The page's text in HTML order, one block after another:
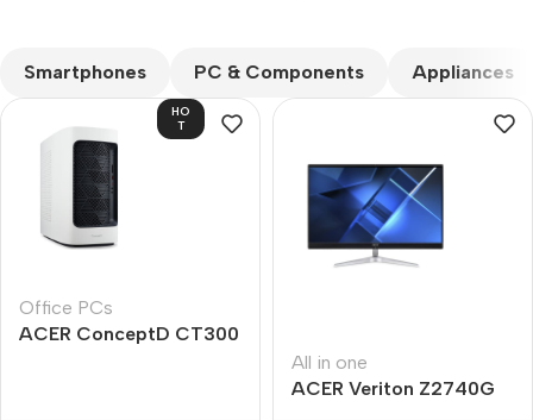
Smartphones PC & Components Appliances
HO
T
Office PCs
ACER ConceptD CT300
All in one
ACER Veriton Z2740G